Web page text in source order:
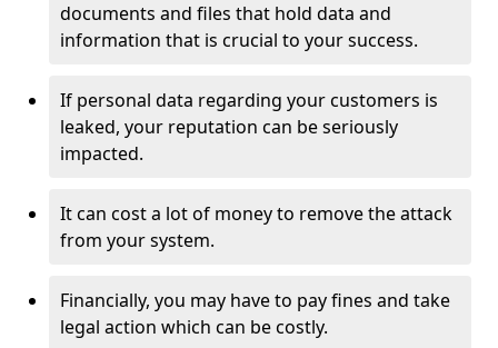
documents and files that hold data and
information that is crucial to your success.
If personal data regarding your customers is
leaked, your reputation can be seriously
impacted.
It can cost a lot of money to remove the attack
from your system.
Financially, you may have to pay fines and take
legal action which can be costly.